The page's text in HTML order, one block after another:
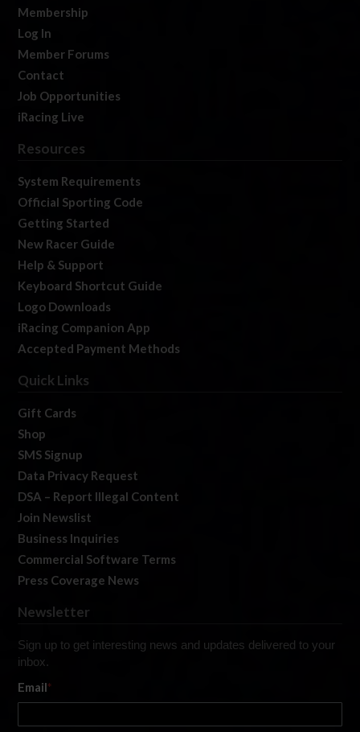
Membership
Log In
Member Forums
Contact
Job Opportunities
iRacing Live
Resources
System Requirements
Official Sporting Code
Getting Started
New Racer Guide
Help & Support
Keyboard Shortcut Guide
Logo Downloads
iRacing Companion App
Accepted Payment Methods
Quick Links
Gift Cards
Shop
SMS Signup
Data Privacy Request
DSA – Report Illegal Content
Join Newslist
Business Inquiries
Commercial Software Terms
Press Coverage News
Newsletter
Sign up to get interesting news and updates delivered to your
inbox.
Email*